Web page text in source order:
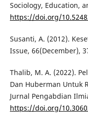
Sociology, Education,
https://doi.org/
Susanti, A. (2012).
Issue, 66(December),
Thalib, M. A. (2022).
Dan Huberman Untuk
Jurnal Pengabdian
https://doi.org/